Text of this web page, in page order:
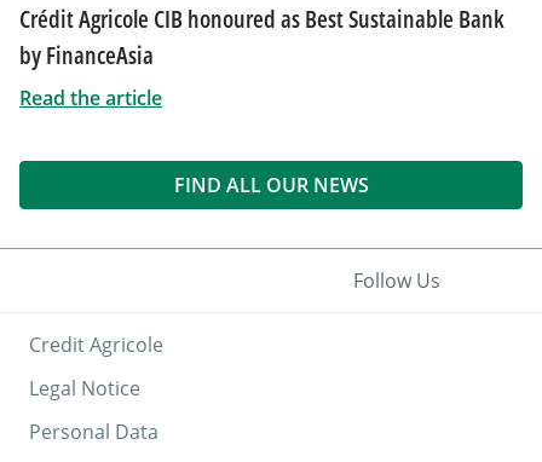
Crédit Agricole CIB honoured as Best Sustainable Bank
by FinanceAsia
Read the article
FIND ALL OUR NEWS
Credit Agricole
Legal Notice
Personal Data
Follow Us